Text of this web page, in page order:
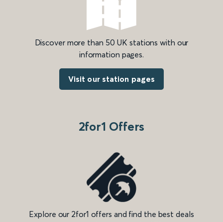
Discover more than 50 UK stations with our
information pages.
Visit our station pages
2for1 Offers
Explore our 2for1 offers and find the best deals